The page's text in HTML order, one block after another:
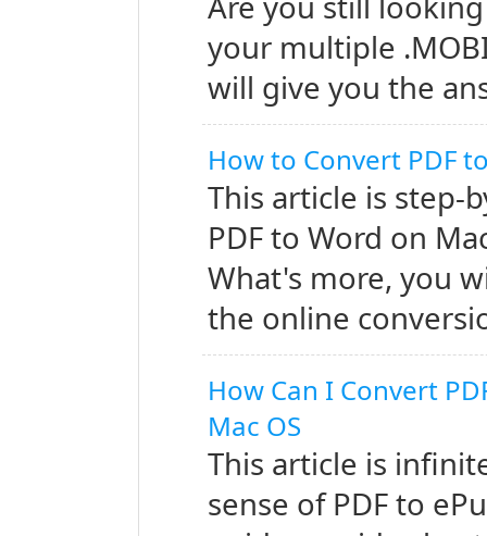
and the fact that it cannot
your multiple
will give you the
How to Convert PDF
This article is step-
PDF to Word on
What's more, you
the online
How Can I Convert
Mac OS
This article is
sense of PDF to